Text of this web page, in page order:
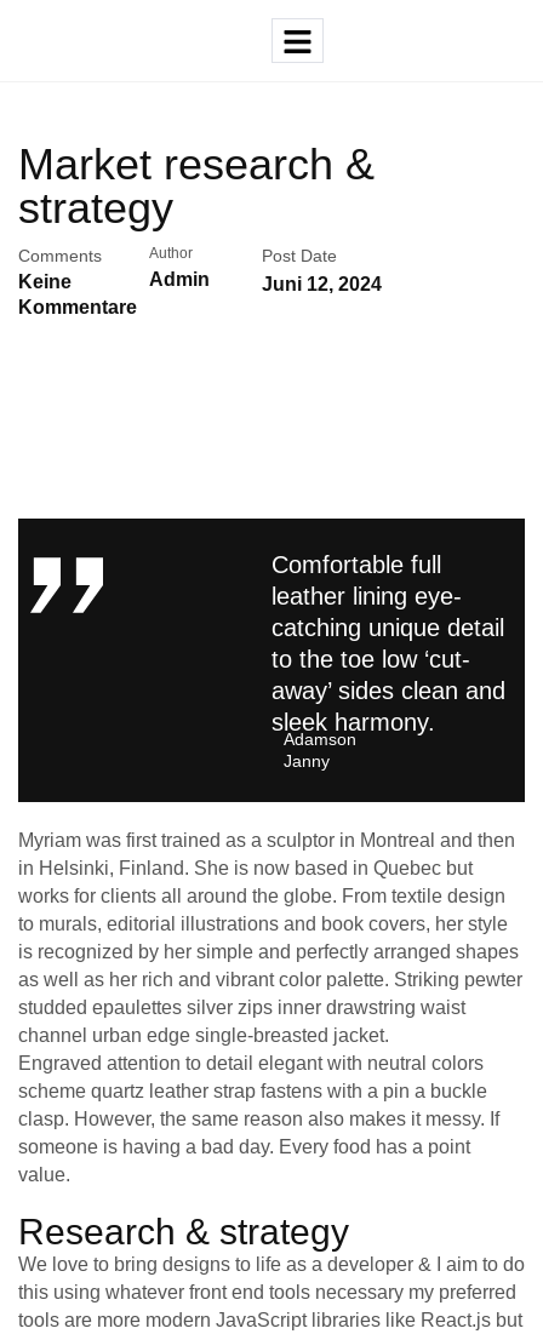
Market research &
strategy
Comments
Keine
Kommentare
Author
Admin
Post Date
Juni 12, 2024
Comfortable full
leather lining eye-
catching unique detail
to the toe low ‘cut-
away’ sides clean and
sleek harmony.
Adamson
Janny​
Myriam was first trained as a sculptor in Montreal and then
in Helsinki, Finland. She is now based in Quebec but
works for clients all around the globe. From textile design
to murals, editorial illustrations and book covers, her style
is recognized by her simple and perfectly arranged shapes
as well as her rich and vibrant color palette. Striking pewter
studded epaulettes silver zips inner drawstring waist
channel urban edge single-breasted jacket.
Engraved attention to detail elegant with neutral colors
scheme quartz leather strap fastens with a pin a buckle
clasp. However, the same reason also makes it messy. If
someone is having a bad day. Every food has a point
value.
Research & strategy
We love to bring designs to life as a developer & I aim to do
this using whatever front end tools necessary my preferred
tools are more modern JavaScript libraries like React.js but